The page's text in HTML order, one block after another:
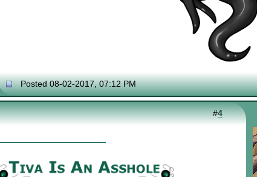
Posted 08-02-2017, 07:12 PM
#4